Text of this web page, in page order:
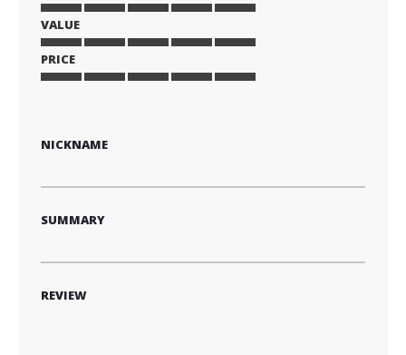
1
star
2
stars
3
stars
4
stars
5
stars
VALUE
1
star
2
stars
3
stars
4
stars
5
stars
PRICE
NICKNAME
SUMMARY
REVIEW